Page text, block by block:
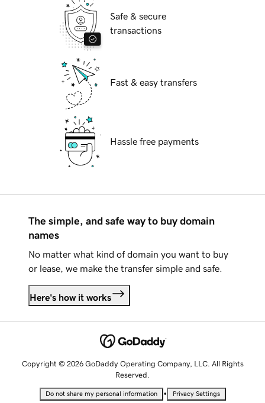
Safe & secure
transactions
Fast & easy transfers
Hassle free payments
The simple, and safe way to buy domain
names
No matter what kind of domain you want to buy
or lease, we make the transfer simple and safe.
Here's how it works
Copyright © 2026 GoDaddy Operating Company, LLC. All Rights
Reserved.
Do not share my personal information • Privacy Settings